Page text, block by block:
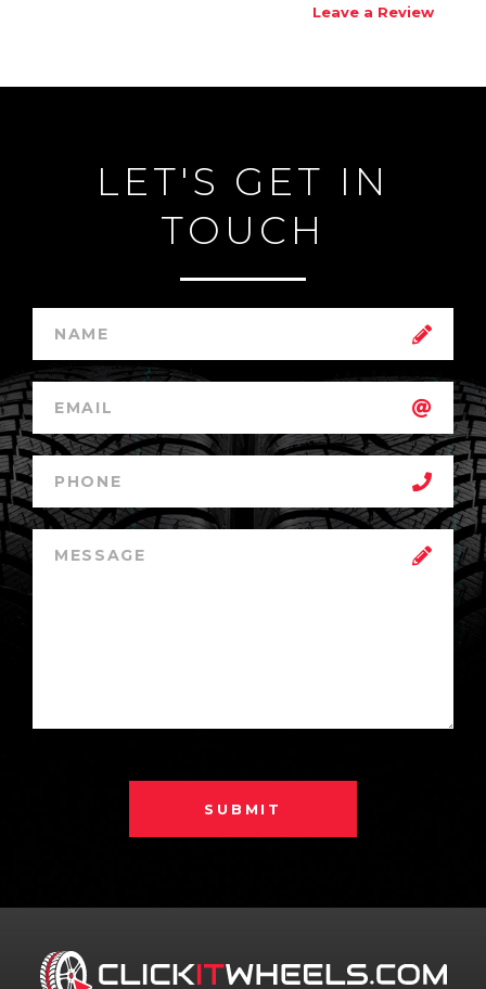
Leave a Review
LET'S GET IN
TOUCH
SUBMIT